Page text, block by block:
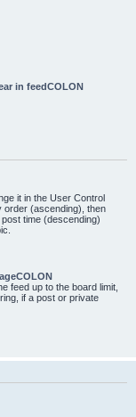
in feedCOLON
it in the User Control
order (ascending), then
time (descending)
feed up to the board limit,
if a post or private